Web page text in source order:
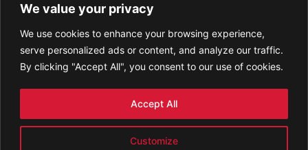
We value your privacy
We use cookies to enhance your browsing experience,
serve personalized ads or content, and analyze our traffic.
By clicking "Accept All", you consent to our use of cookies.
Customize
Accept All
Business
Economy
Entertainment
Sports
About Good News
Contact Us
Privacy Policy
Terms of Use
Refund Policy
PREMIUM CONTENT